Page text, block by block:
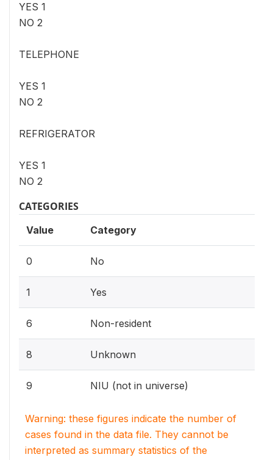
YES 1
NO 2
TELEPHONE
YES 1
NO 2
REFRIGERATOR
YES 1
NO 2
CATEGORIES
Value Category
0 No
1 Yes
6 Non-resident
8 Unknown
9 NIU (not in universe)
Warning: these figures indicate the number of
cases found in the data file. They cannot be
interpreted as summary statistics of the